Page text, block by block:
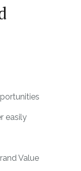
easily
Value